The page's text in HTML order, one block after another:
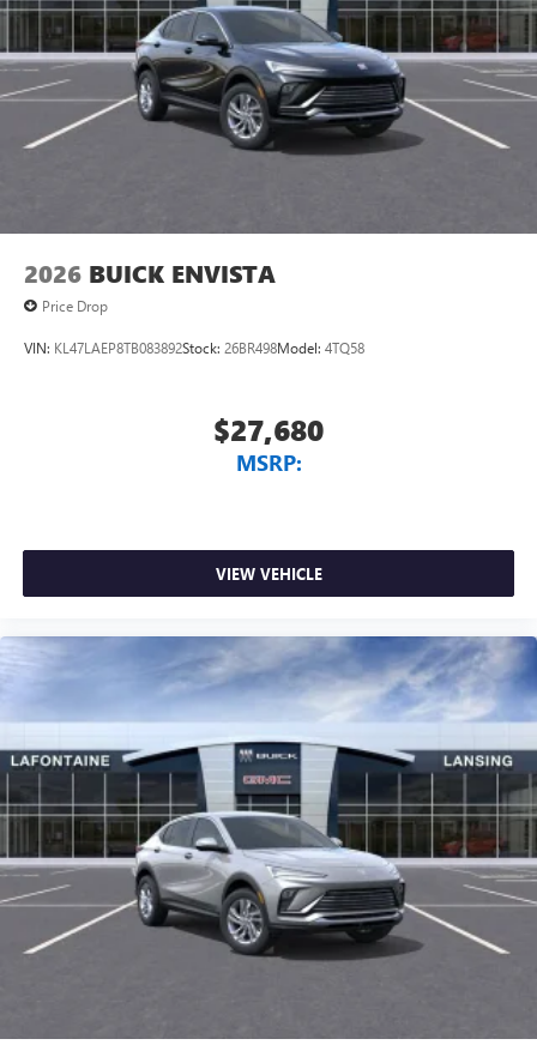
2026 BUICK ENVISTA
Price Drop
VIN: KL47LAEP8TB083892Stock: 26BR498Model: 4TQ58
$27,680
MSRP:
VIEW VEHICLE